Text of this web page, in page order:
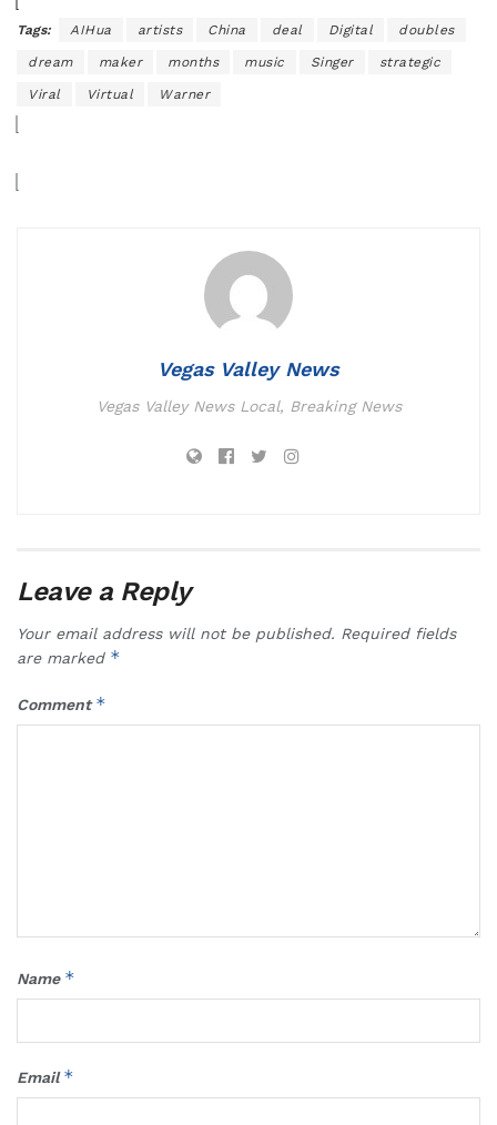
Tags: AIHua artists China deal Digital doubles
dream maker months music Singer strategic
Viral Virtual Warner
Vegas Valley News
Vegas Valley News Local, Breaking News
Leave a Reply
Your email address will not be published. Required fields
are marked *
Comment*
Name *
Email*